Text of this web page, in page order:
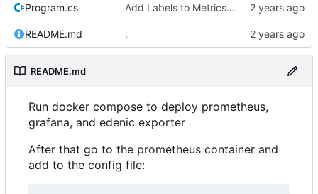
Program.cs Add Labels to Metrics with Device Names
README.md .
README.md
Run docker compose to deploy prometheus,
grafana, and edenic exporter
After that go to the prometheus container and
add to the config file: